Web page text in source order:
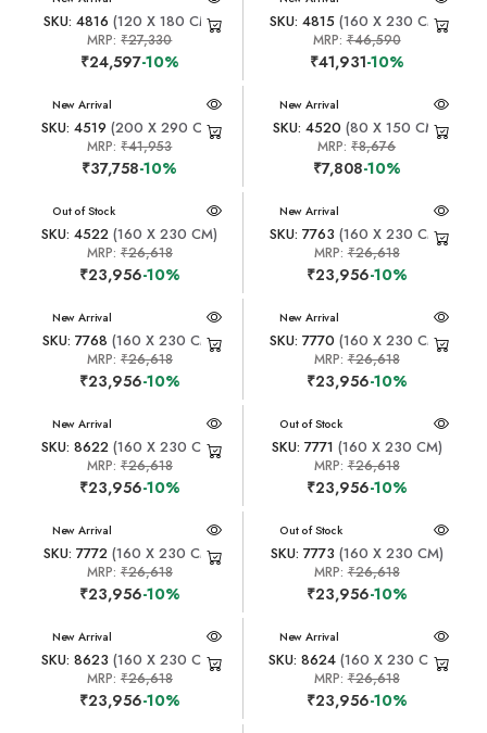
SKU: 4816 (120 X 180 CM)
MRP:₹27,330
₹24,597-10%
SKU: 4815 (160 X 230 CM)
MRP:₹46,590
₹41,931-10%
New Arrival
SKU: 4519 (200 X 290 CM)
MRP:₹41,953
₹37,758-10%
New Arrival
SKU: 4520 (80 X 150 CM)
MRP:₹8,676
₹7,808-10%
New Arrival
Out of Stock
SKU: 4522 (160 X 230 CM)
MRP: ₹26,618
₹23,956-10%
New Arrival
SKU: 7763 (160 X 230 CM)
MRP:₹26,618
₹23,956-10%
New Arrival
SKU: 7768 (160 X 230 CM)
MRP: ₹26,618
₹23,956-10%
New Arrival
SKU: 7770 (160 X 230 CM)
MRP:₹26,618
₹23,956-10%
New Arrival
SKU: 8622 (160 X 230 CM)
MRP: ₹26,618
₹23,956-10%
New Arrival
Out of Stock
SKU: 7771 (160 X 230 CM)
MRP:₹26,618
₹23,956-10%
New Arrival
SKU: 7772(160 X 230 CM)
MRP: ₹26,618
₹23,956-10%
New Arrival
Out of Stock
SKU: 7773 (160 X 230 CM)
MRP:₹26,618
₹23,956-10%
New Arrival
SKU: 8623 (160 X 230 CM)
MRP: ₹26,618
₹23,956-10%
New Arrival
SKU: 8624 (160 X 230 CM)
MRP:₹26,618
₹23,956-10%